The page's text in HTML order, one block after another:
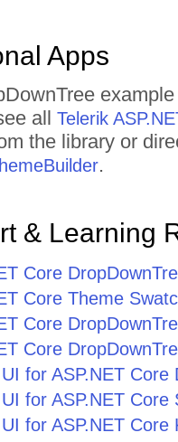
Apps
all Telerik
the library or
.
& Learning
Core
Core Theme
Core
Core
for ASP.NET
for ASP.NET
for ASP.NET Core